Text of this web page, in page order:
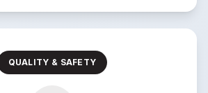
QUALITY & SAFETY